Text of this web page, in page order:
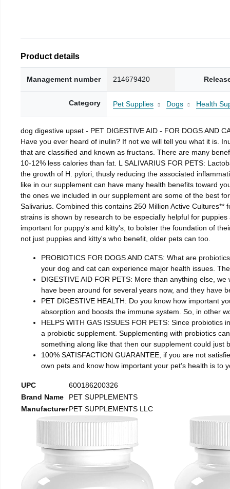
Product details
Management number 214679420
Category Pet Supplies Dogs Health
dog digestive upset - PET DIGESTIVE AID - FOR DOGS AND
Have you ever heard of inulin? If not we will tell you what it is.
that are classified and known as fructans. There are many
10-12% less calories than fat. L SALIVARIUS FOR PETS:
the growth of H. pylori, thusly reducing the associated
like in our supplement can have many health benefits toward
the ones we included in our supplement are some of the best
Salivarius. Combined this contains 250 Million Active
strains is shown by research to be especially helpful for
important for puppy's and kitty's, to bolster the foundation of
not just puppies and kitty's who benefit, older pets can too.
PROBIOTICS FOR DOGS AND CATS: What are
your dog and cat can experience major health issues.
DIGESTIVE AID FOR PETS: More than anything else,
have been around for several years now, and they have
PET DIGESTIVE HEALTH: Do you know how important
absorption and boosts the immune system. So, in other
HELPS WITH GAS ISSUES FOR PETS: Since
a probiotic supplement. Supplementing with probiotics
something along like that then our supplement could just
100% SATISFACTION GUARANTEE, if you are not
own pets and know how important your pet’s health is to
UPC
600186200326
Brand Name
PET SUPPLEMENTS
ManufacturerPET SUPPLEMENTS LLC